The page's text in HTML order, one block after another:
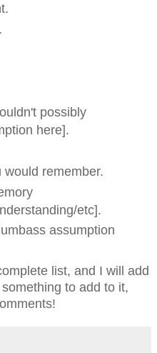
possibly
here].
would remember.
etc].
assumption
list, and I will add
to add to it,